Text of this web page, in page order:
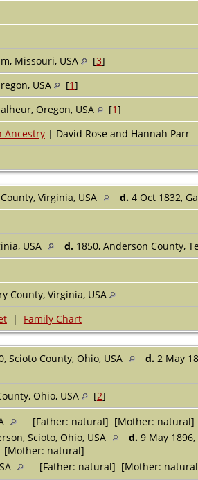
Missouri, USA [3]
USA [1]
Oregon, USA [1]
Ancestry| David Rose and Hannah Parr
Virginia, USA d. 4 Oct 1832,
USA d. 1850, Anderson County,
County, Virginia, USA
| Family Chart
Scioto County, Ohio, USA d. 2 May
Ohio, USA [2]
[Father: natural] [Mother: natural]
Scioto, Ohio, USA d. 9 May
[Mother: natural]
[Father: natural] [Mother: